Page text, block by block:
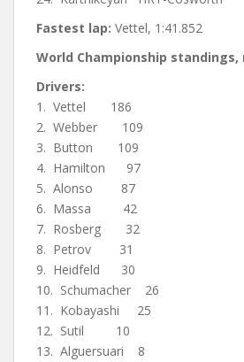
Fastest lap: Vettel, 1:41.852
World Championship standings,
Drivers:
1. Vettel 186
2. Webber 109
3. Button 109
4. Hamilton 97
5. Alonso 87
6. Massa 42
7. Rosberg 32
8. Petrov 31
9. Heidfeld 30
10. Schumacher 26
11. Kobayashi 25
12. Sutil 10
13. Alguersuari 8